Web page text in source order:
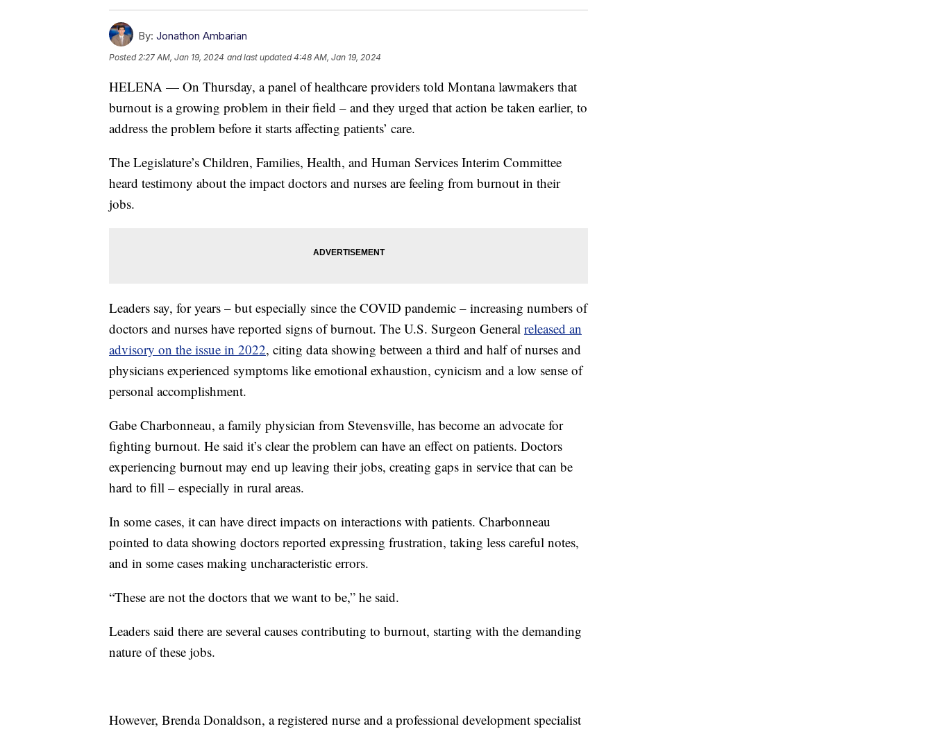
By: Jonathon Ambarian
Posted2:27 AM, Jan 19, 2024 and last updated 4:48 AM, Jan 19, 2024
HELENA — On Thursday, a panel of healthcare providers told Montana lawmakers that
burnout is a growing problem in their field – and they urged that action be taken earlier, to
address the problem before it starts affecting patients’ care.
The Legislature’s Children, Families, Health, and Human Services Interim Committee
heard testimony about the impact doctors and nurses are feeling from burnout in their
jobs.
Leaders say, for years – but especially since the COVID pandemic – increasing numbers of
doctors and nurses have reported signs of burnout. The U.S. Surgeon General released an
advisory on the issue in 2022, citing data showing between a third and half of nurses and
physicians experienced symptoms like emotional exhaustion, cynicism and a low sense of
personal accomplishment.
Gabe Charbonneau, a family physician from Stevensville, has become an advocate for
fighting burnout. He said it’s clear the problem can have an effect on patients. Doctors
experiencing burnout may end up leaving their jobs, creating gaps in service that can be
hard to fill – especially in rural areas.
In some cases, it can have direct impacts on interactions with patients. Charbonneau
pointed to data showing doctors reported expressing frustration, taking less careful notes,
and in some cases making uncharacteristic errors.
“These are not the doctors that we want to be,” he said.
Leaders said there are several causes contributing to burnout, starting with the demanding
nature of these jobs.
However, Brenda Donaldson, a registered nurse and a professional development specialist